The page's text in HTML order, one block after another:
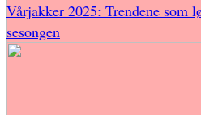
Vårjakker 2025: Trendene som
sesongen